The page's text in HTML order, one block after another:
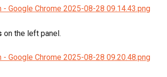
on the left panel.